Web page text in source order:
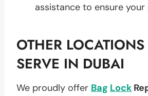
assistance to ensure
OTHER
SERVE IN DUBAI
We proudly offer Bag Lock